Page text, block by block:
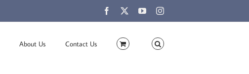
Facebook YouTubeInstagram
About Us Contact Us